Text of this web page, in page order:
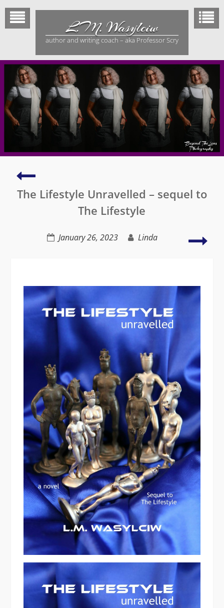
Skip
content
L.M. Wasylciw
author and writing coach – aka Professor Scry
The
–
recreational
The Lifestyle Unravelled – sequel to
The Lifestyle
January 26, 2023 Linda